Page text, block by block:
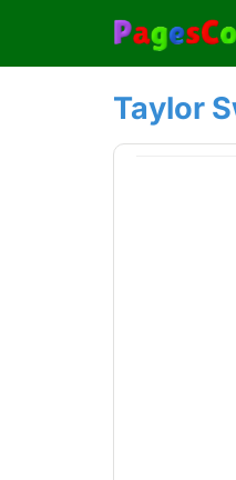
content
Taylor